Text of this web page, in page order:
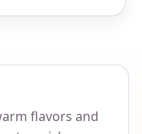
flavors and